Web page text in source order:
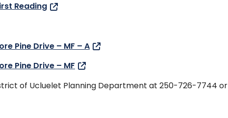
Reading
Pine Drive – MF – A
Pine Drive – MF
of Ucluelet Planning Department at 250-726-7744 or